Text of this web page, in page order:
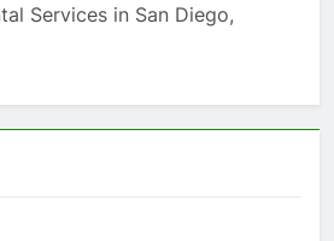
Services in San Diego,